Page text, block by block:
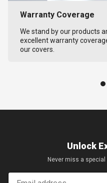
Warranty Coverage
We stand by our products
excellent warranty
our covers.
Unlock
Never miss a
Email